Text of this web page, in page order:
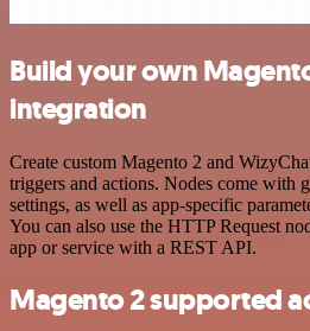
Build your own
integration
Create custom Magento 2 and
triggers and actions. Nodes come with
settings, as well as app-specific
You can also use the HTTP Request
app or service with a REST API.
Magento 2 supported